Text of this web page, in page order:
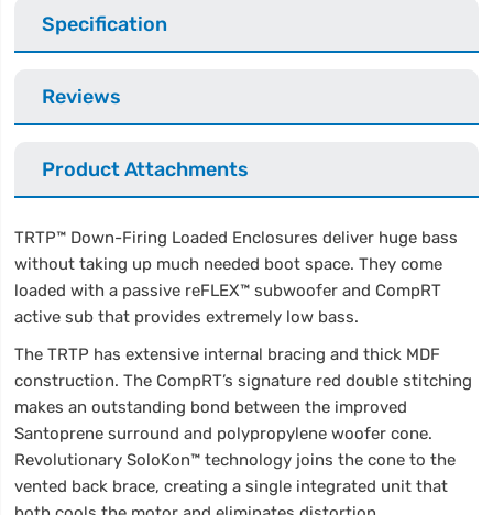
Specification
Reviews
Product Attachments
TRTP™ Down-Firing Loaded Enclosures deliver huge bass
without taking up much needed boot space. They come
loaded with a passive reFLEX™ subwoofer and CompRT
active sub that provides extremely low bass.
The TRTP has extensive internal bracing and thick MDF
construction. The CompRT’s signature red double stitching
makes an outstanding bond between the improved
Santoprene surround and polypropylene woofer cone.
Revolutionary SoloKon™ technology joins the cone to the
vented back brace, creating a single integrated unit that